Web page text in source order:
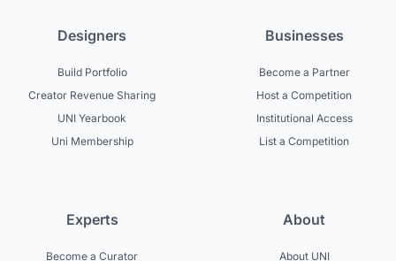
Designers
Build Portfolio
Creator Revenue Sharing
UNI Yearbook
Uni Membership
Businesses
Become a Partner
Host a Competition
Institutional Access
List a Competition
Experts
Become a Curator
About
About UNI